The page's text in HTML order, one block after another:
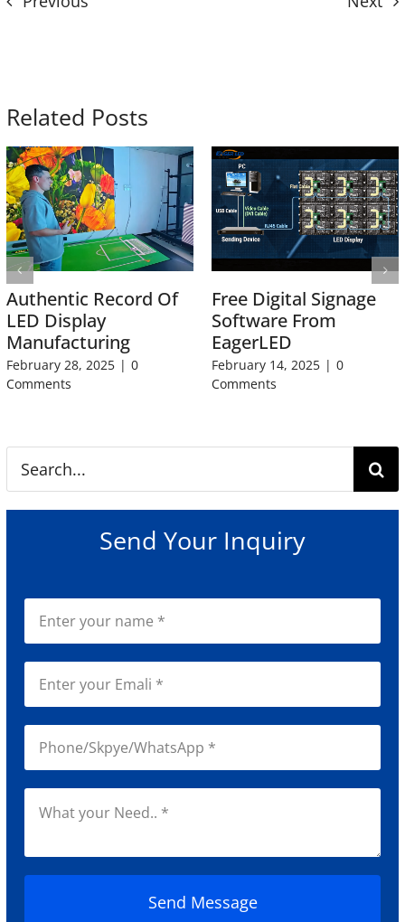
Search
for:
Send Your Inquiry
Send Message
Related Posts
Authentic Record Of
LED Display
Manufacturing
February 28, 2025 | 0
Comments
Free Digital Signage
Software From
EagerLED
February 14, 2025 | 0
Comments